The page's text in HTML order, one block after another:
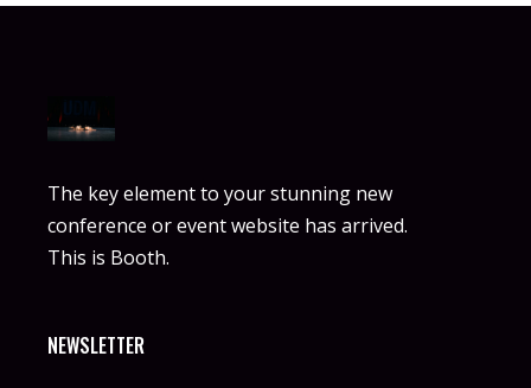
The key element to your stunning new
conference or event website has arrived.
This is Booth.
NEWSLETTER